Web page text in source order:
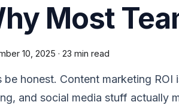
Most
10, 2025 · 23 min read
be honest. Content marketing
and social media stuff actually